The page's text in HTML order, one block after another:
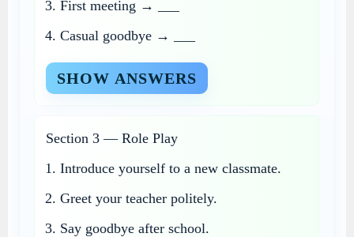
First meeting → ___
Casual goodbye → ___
SHOW ANSWERS
Section 3 — Role Play
Introduce yourself to a new classmate.
Greet your teacher politely.
Say goodbye after school.